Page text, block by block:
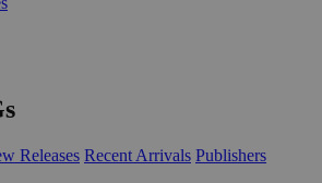
Releases Recent Arrivals Publishers